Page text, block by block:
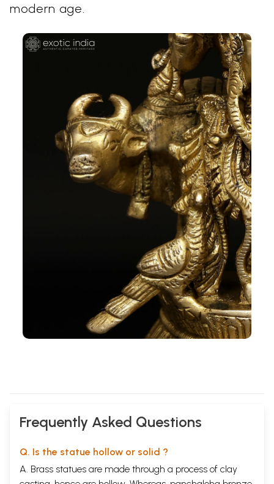
modern age.
Frequently Asked Questions
Q. Is the statue hollow or solid ?
A. Brass statues are made through a process of clay